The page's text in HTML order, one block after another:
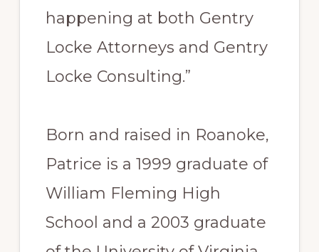
happening at both Gentry
Locke Attorneys and Gentry
Locke Consulting.”
Born and raised in Roanoke,
Patrice is a 1999 graduate of
William Fleming High
School and a 2003 graduate